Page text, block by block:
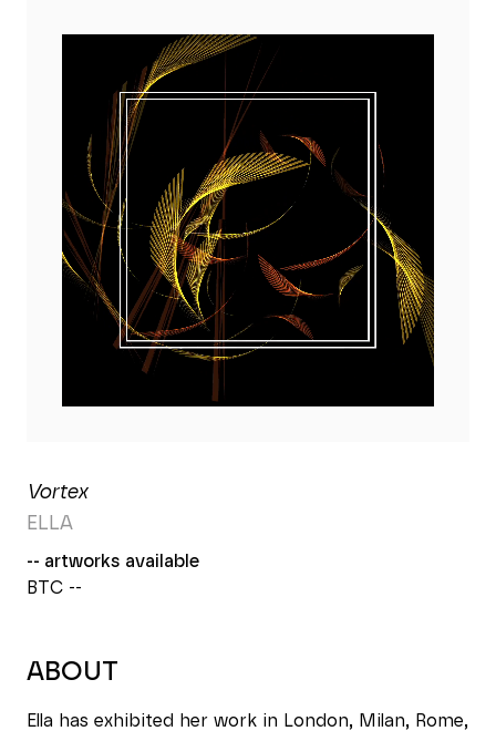
Vortex
ELLA
-- artworks available
BTC --
ABOUT
Ella has exhibited her work in London, Milan, Rome,